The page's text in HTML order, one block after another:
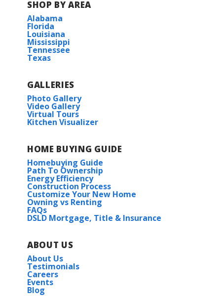
SHOP BY AREA
Alabama
Florida
Louisiana
Mississippi
Tennessee
Texas
GALLERIES
Photo Gallery
Video Gallery
Virtual Tours
Kitchen Visualizer
HOME BUYING GUIDE
Homebuying Guide
Path To Ownership
Energy Efficiency
Construction Process
Customize Your New Home
Owning vs Renting
FAQs
DSLD Mortgage, Title & Insurance
ABOUT US
About Us
Testimonials
Careers
Events
Blog